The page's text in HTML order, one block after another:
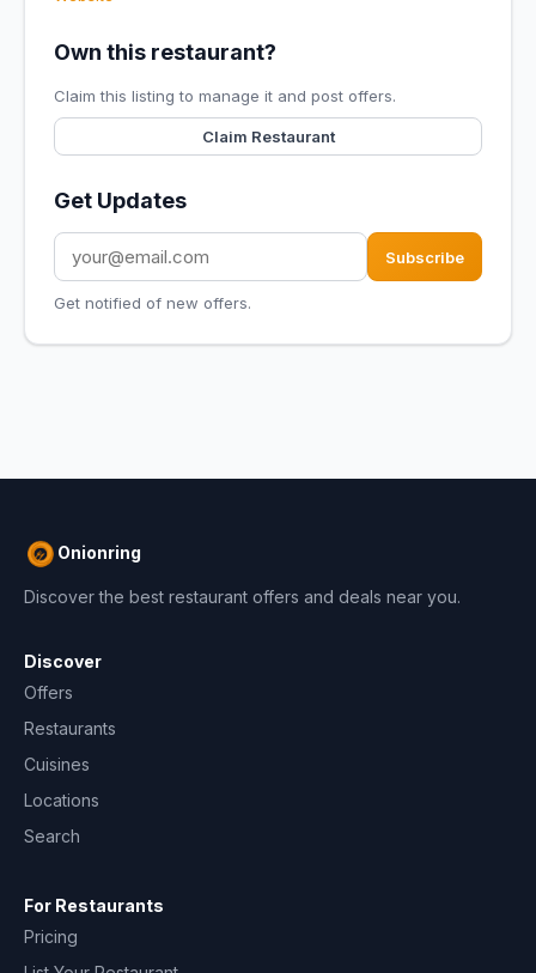
Own this restaurant?
Claim this listing to manage it and post offers.
Claim Restaurant
Get Updates
Subscribe
Get notified of new offers.
Onionring
Discover the best restaurant offers and deals near you.
Discover
Offers
Restaurants
Cuisines
Locations
Search
For Restaurants
Pricing